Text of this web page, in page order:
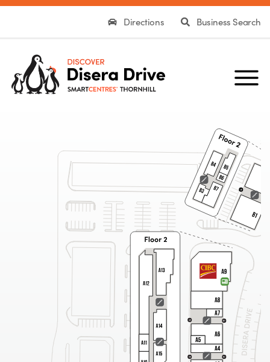
Directions Business Search